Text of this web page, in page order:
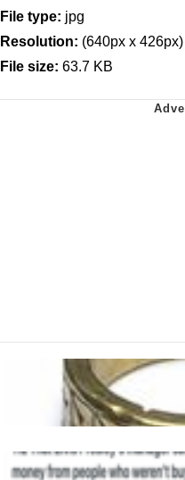
File type: jpg
Resolution: (640px x 426px)
File size: 63.7 KB